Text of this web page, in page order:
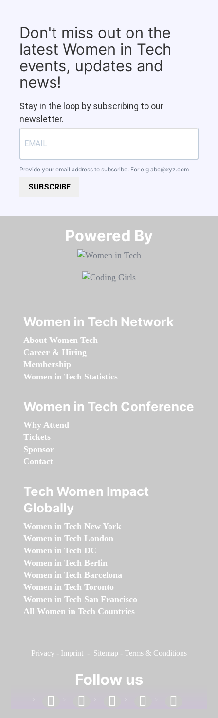
Don't miss out on the
latest Women in Tech
events, updates and
news!
Stay in the loop by subscribing to our
newsletter.
Provide your email address to subscribe. For e.g abc@xyz.com
SUBSCRIBE
Powered By​​​​​​​
Women in Tech Network
About Women Tech
Career & Hiring
Membership
Women in Tech Statistics
Women in Tech Conference
Why Attend
Tickets
Sponsor
Contact
Tech Women Impact
Globally
Women in Tech New York
Women in Tech London
Women in Tech DC
Women in Tech Berlin
Women in Tech Barcelona
Women in Tech Toronto
Women in Tech San Francisco
All Women in Tech Countries
Privacy - Imprint - Sitemap - Terms & Conditions
Follow us